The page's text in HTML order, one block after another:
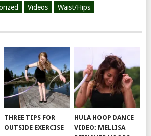
Videos Waist/Hips
THREE TIPS FOR
OUTSIDE EXERCISE
HULA HOOP DANCE
VIDEO: MELLISA